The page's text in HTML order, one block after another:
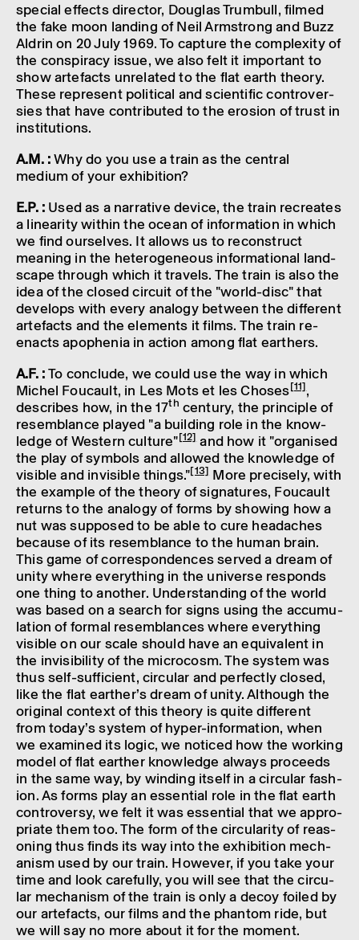
special effects director, Douglas Trum­bull, filmed
the fake moon land­ing of Neil Armstrong and Buzz
Aldrin on 20 July 1969. To capture the complex­ity of
the conspir­acy issue, we also felt it import­ant to
show arte­facts unre­lated to the flat earth theory.
These repres­ent polit­ical and scientific contro­ver­
sies that have contrib­uted to the erosion of trust in
insti­tu­tions.
A.M. :Why do you use a train as the cent­ral
medium of your exhib­i­tion?
E.P. : Used as a narrat­ive device, the train recre­ates
a linear­ity within the ocean of inform­a­tion in which
we find ourselves. It allows us to recon­struct
mean­ing in the hetero­gen­eous inform­a­tional land­
scape through which it travels. The train is also the
idea of the closed circuit of the "world-disc" that
devel­ops with every analogy between the differ­ent
arte­facts and the elements it films. The train re-
enacts apophenia in action among flat earthers.
A.F. :To conclude, we could use the way in which
Michel Foucault, in Les Mots et les Choses[11],
describes how, in the 17th century, the prin­ciple of
resemb­lance played "a build­ing role in the know­
ledge of West­ern culture"[12]and how it "organ­ised
the play of symbols and allowed the know­ledge of
visible and invis­ible things."[13]More precisely, with
the example of the theory of signa­tures, Foucault
returns to the analogy of forms by show­ing how a
nut was supposed to be able to cure head­aches
because of its resemb­lance to the human brain.
This game of corres­pond­ences served a dream of
unity where everything in the universe responds
one thing to another. Under­stand­ing of the world
was based on a search for signs using the accu­mu­
la­tion of formal resemb­lances where everything
visible on our scale should have an equi­val­ent in
the invis­ib­il­ity of the micro­cosm. The system was
thus self-suffi­cient, circu­lar and perfectly closed,
like the flat earther’s dream of unity. Although the
original context of this theory is quite differ­ent
from today’s system of hyper-inform­a­tion, when
we examined its logic, we noticed how the work­ing
model of flat earther know­ledge always proceeds
in the same way, by wind­ing itself in a circu­lar fash­
ion. As forms play an essen­tial role in the flat earth
contro­versy, we felt it was essen­tial that we appro­
pri­ate them too. The form of the circu­lar­ity of reas­
on­ing thus finds its way into the exhib­i­tion mech­
an­ism used by our train. However, if you take your
time and look care­fully, you will see that the circu­
lar mech­an­ism of the train is only a decoy foiled by
our arte­facts, our films and the phantom ride, but
we will say no more about it for the moment.